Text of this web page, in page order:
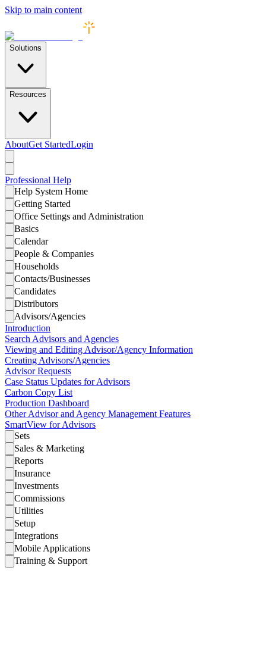
Skip to main content
Solutions
Resources
AboutGet StartedLogin
Professional Help
Help System Home
Getting Started
Office Settings and Administration
Basics
Calendar
People & Companies
Households
Contacts/Businesses
Candidates
Distributors
Advisors/Agencies
Introduction
Search Advisors and Agencies
Viewing and Editing Advisor/Agency Information
Creating Advisors/Agencies
Advisor Requests
Case Status Updates for Advisors
Carbon Copy List
Production Dashboard
Other Advisor and Agency Management Features
SmartView for Advisors
Sets
Sales & Marketing
Reports
Insurance
Investments
Commissions
Utilities
Setup
Integrations
Mobile Applications
Training & Support